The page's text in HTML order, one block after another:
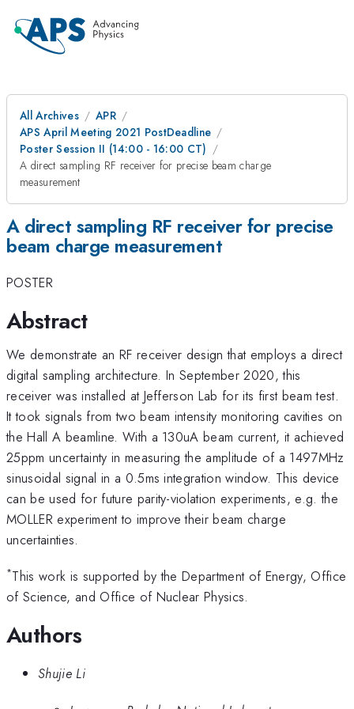
All Archives
APR
APS April Meeting 2021 PostDeadline
Poster Session II (14:00 - 16:00 CT)
A direct sampling RF receiver for precise beam charge
measurement
A direct sampling RF receiver for precise
beam charge measurement
POSTER
Abstract
We demonstrate an RF receiver design that employs a direct
digital sampling architecture. In September 2020, this
receiver was installed at Jefferson Lab for its first beam test.
It took signals from two beam intensity monitoring cavities on
the Hall A beamline. With a 130uA beam current, it achieved
25ppm uncertainty in measuring the amplitude of a 1497MHz
sinusoidal signal in a 0.5ms integration window. This device
can be used for future parity-violation experiments, e.g. the
MOLLER experiment to improve their beam charge
uncertainties.
*This work is supported by the Department of Energy, Office
of Science, and Office of Nuclear Physics.
Authors
Shujie Li